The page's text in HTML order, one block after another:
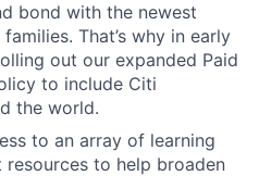
bond with the newest
That’s why in early
out our expanded Paid
to include Citi
the world.
to an array of learning
resources to help broaden